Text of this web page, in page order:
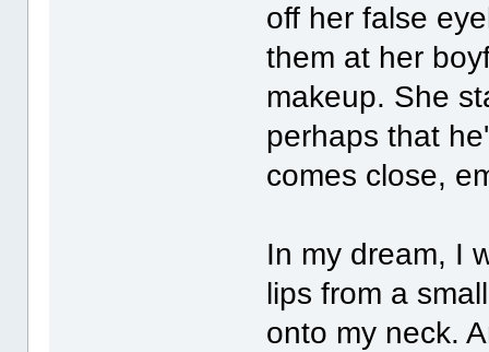
off her false
them at her
makeup. She
perhaps that
comes close,
In my dream, I
lips from a
onto my neck.